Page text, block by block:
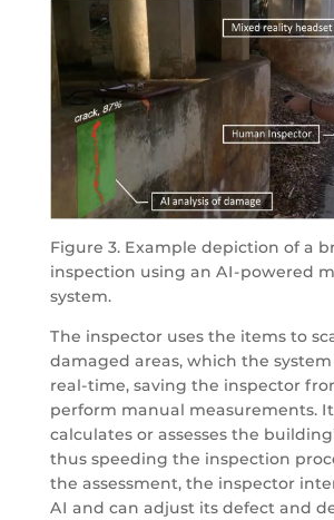
Figure 3. Example depiction of a
inspection using an AI-powered
system.
The inspector uses the items to
damaged areas, which the
real-time, saving the inspector
perform manual measurements.
calculates or assesses the
thus speeding the inspection
the assessment, the inspector
AI and can adjust its defect and